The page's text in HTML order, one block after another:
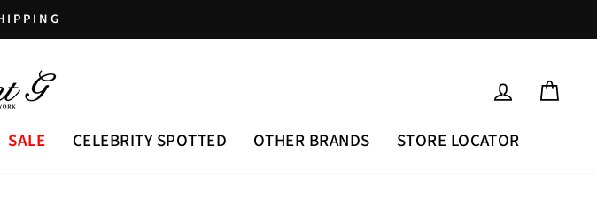
slideshow
LOG IN
SALE CELEBRITY SPOTTED OTHER BRANDS STORE LOCATOR